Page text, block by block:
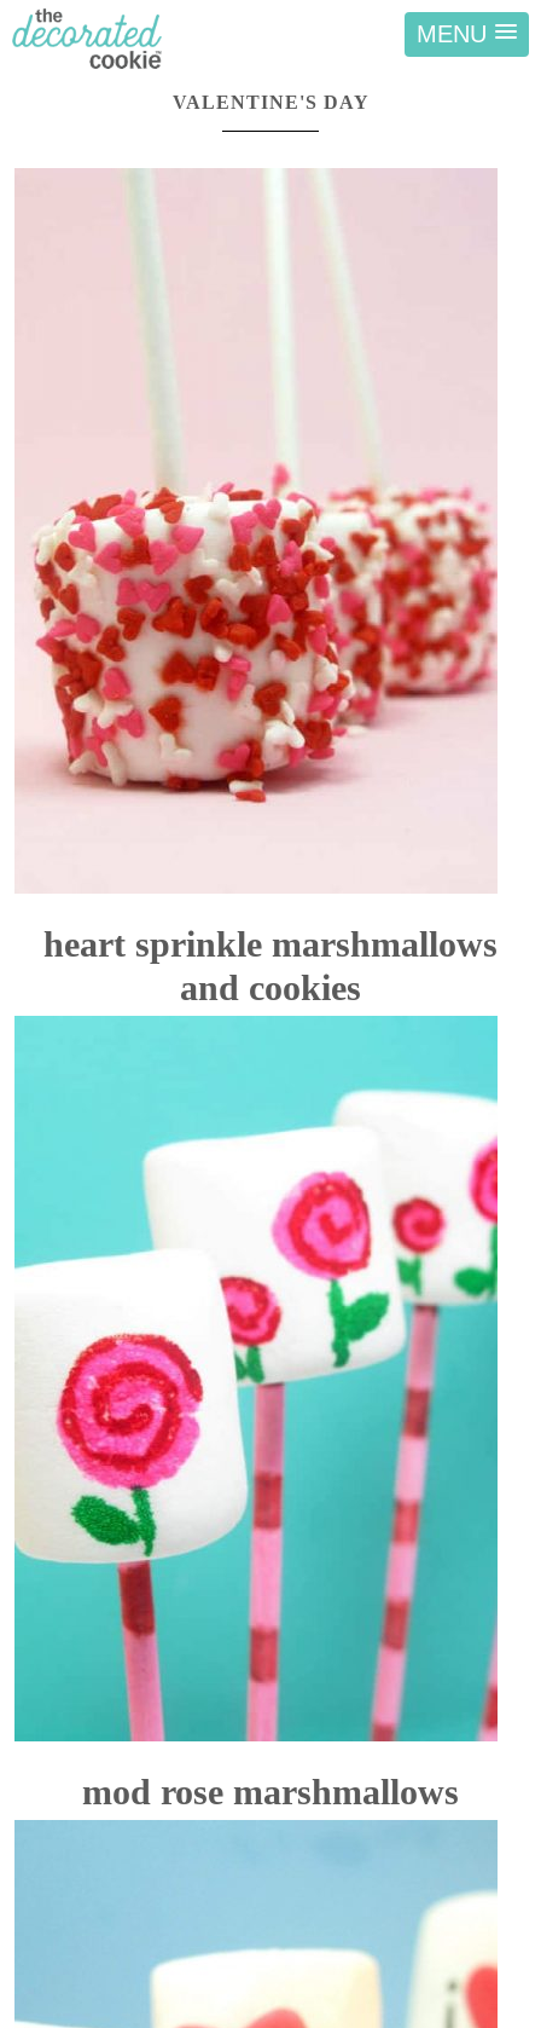
MENU
VALENTINE'S DAY
heart sprinkle marshmallows
and cookies
mod rose marshmallows